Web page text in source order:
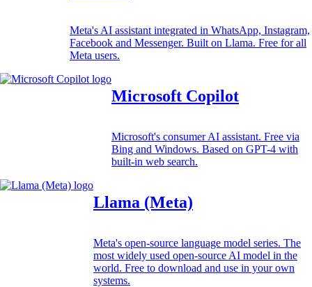
Meta's AI assistant integrated in WhatsApp, Instagram,
Facebook and Messenger. Built on Llama. Free for all
Meta users.
Microsoft Copilot
Microsoft's consumer AI assistant. Free via
Bing and Windows. Based on GPT-4 with
built-in web search.
Llama (Meta)
Meta's open-source language model series. The
most widely used open-source AI model in the
world. Free to download and use in your own
systems.